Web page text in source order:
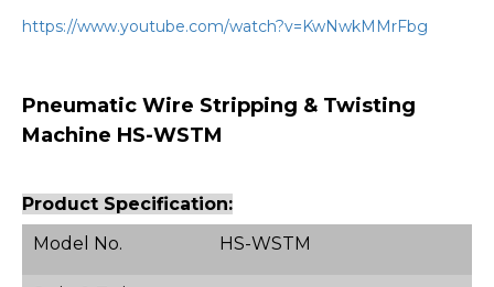
https://www.youtube.com/watch?v=KwNwkMMrFbg
Pneumatic Wire Stripping & Twisting
Machine HS-WSTM
Product Specification:
Model No.
HS-WSTM